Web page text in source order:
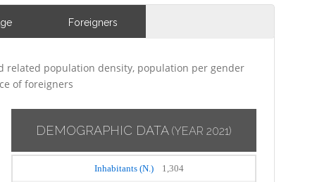
Foreigners
related population density, population per gender
of foreigners
DEMOGRAPHIC DATA (YEAR 2021)
Inhabitants (N.) 1,304